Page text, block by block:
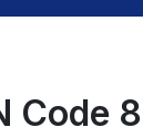
Code